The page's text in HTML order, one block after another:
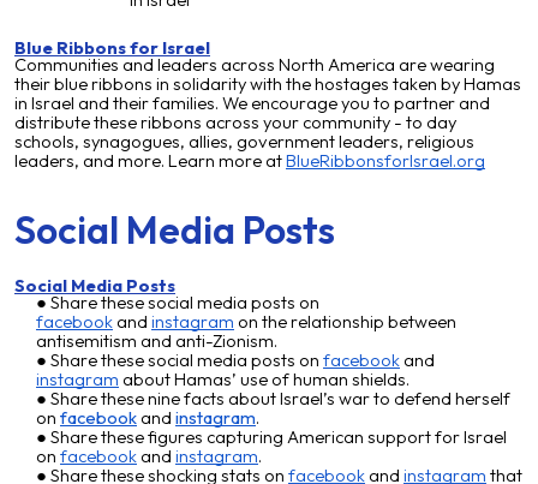
Blue Ribbons for Israel
Communities and leaders across North America are wearing
their blue ribbons in solidarity with the hostages taken by Hamas
in Israel and their families. We encourage you to partner and
distribute these ribbons across your community - to day
schools, synagogues, allies, government leaders, religious
leaders, and more. Learn more atBlueRibbonsforIsrael.org
Social Media Posts
Social Media Posts
Share these social media posts on
facebookand instagram on the relationship between
antisemitism and anti-Zionism.
Share these social media posts on facebookand
instagram about Hamas’ use of human shields.
Share these nine facts about Israel’s war to defend herself
on facebookand instagram.
Share these figures capturing American support for Israel
on facebookand instagram.
Share these shocking stats on facebookand instagram that